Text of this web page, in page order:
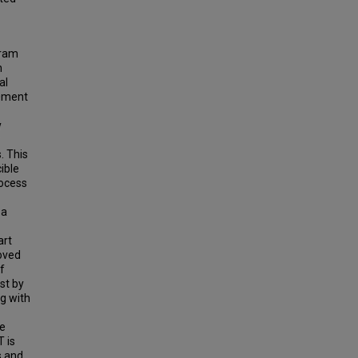
This
by
with
is